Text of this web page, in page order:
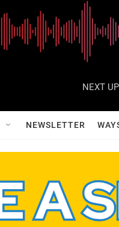
NEXT
NEWSLETTER